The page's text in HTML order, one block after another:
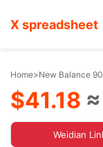
X spreadsheet
Home>New Balance
$41.18 ≈
Weidian